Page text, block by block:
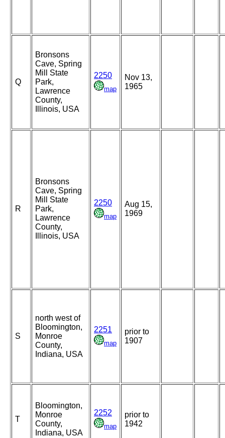
Q
Bronsons
Cave, Spring
Mill State
Park,
Lawrence
County,
Illinois, USA
2250
map
Nov 13,
1965
R
Bronsons
Cave, Spring
Mill State
Park,
Lawrence
County,
Illinois, USA
2250
map
Aug 15,
1969
S
north west of
Bloomington,
Monroe
County,
Indiana, USA
2251
map
prior to
1907
T
Bloomington,
Monroe
County,
Indiana, USA
2252
map
prior to
1942